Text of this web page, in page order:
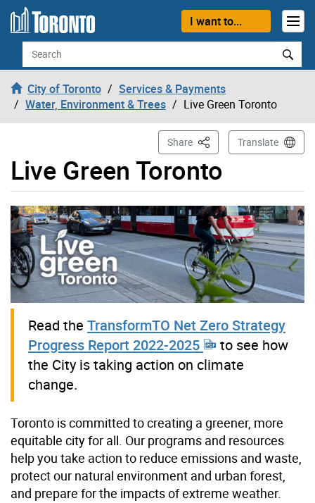
Skip to content
I want to...
Search
City of Toronto
Services & Payments
Water, Environment & Trees
Live Green Toronto
Live Green Toronto
Share This PageTranslate
Read the TransformTO Net Zero Strategy
Progress Report 2022-2025
to see how
the City is taking action on climate
change.
Toronto is committed to creating a greener, more
equitable city for all. Our programs and resources
help you take action to reduce emissions and waste,
protect our natural environment and urban forest,
and prepare for the impacts of extreme weather.